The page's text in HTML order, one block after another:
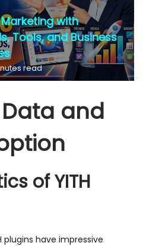
with
Tools, and Business
read
and
of YITH
plugins have impressive